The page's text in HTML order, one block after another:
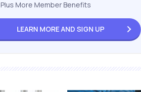
Plus More Member Benefits
LEARN MORE AND SIGN UP